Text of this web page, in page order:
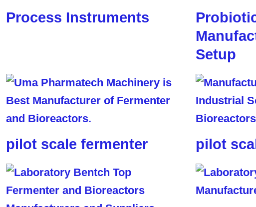
Process Instruments
Setup
pilot scale fermenter pilot